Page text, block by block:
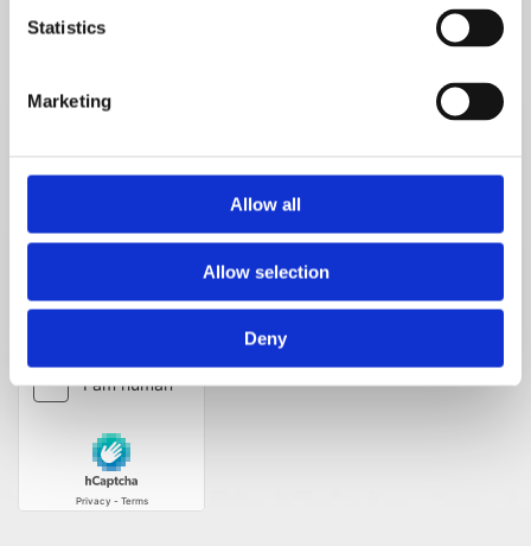
Statistics
Marketing
Allow all
Allow selection
Deny
Message